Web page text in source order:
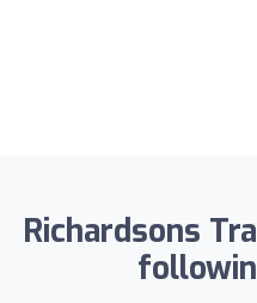
Richardsons